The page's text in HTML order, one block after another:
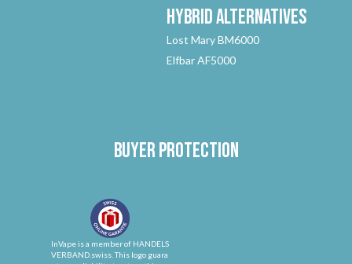
HybridAlternatives
Lost Mary BM6000
Elfbar AF5000
Buyer protection
InVape is a member of HANDELS
VERBAND.swiss. This logo guara